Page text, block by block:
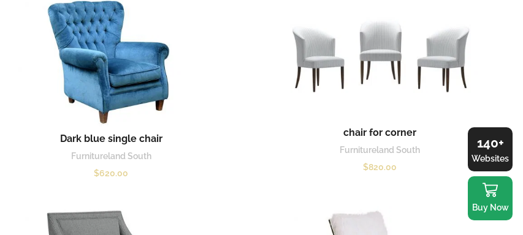
Dark blue single chair
Furnitureland South
$620.00
chair for corner
Furnitureland South
$820.00
140+
Websites
Buy Now